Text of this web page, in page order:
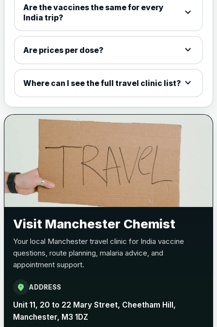
View product details
Meningococcal Group A, C,
W135 and Y conjugate
vaccine
View product details
Bexsero £99.00
Trumenba
Choose the option below.
View product details
Pertussis Vaccine (Whooping
Rabies
Choose one of the available options below.
Are the vaccines the same for every
India trip?
expand_more
Are prices per dose? expand_more
Where can I see the full travel clinic list? expand_more
Visit Manchester Chemist
Your local Manchester travel clinic for India vaccine
questions, route planning, malaria advice, and
appointment support.
location_on ADDRESS
Unit 11, 20 to 22 Mary Street, Cheetham Hill,
Manchester, M3 1DZ